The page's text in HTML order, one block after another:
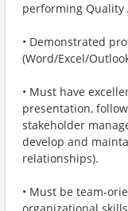
performing Quality
• Demonstrated
(Word/Excel/
• Must have
presentation,
stakeholder
develop and
relationships).
• Must be team-